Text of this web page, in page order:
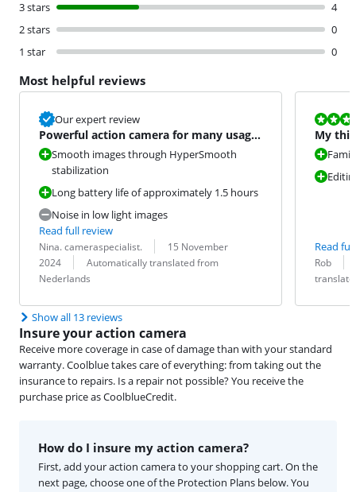
3 stars
4
2 stars
0
1 star
0
Most helpful reviews
Our expert review
Powerful action camera for many usage
situations
Smooth images through HyperSmooth
stabilization
Long battery life of approximately 1.5 hours
Noise in low light images
Read full review
Review by:
Nina. cameraspecialist.
Date:
15 November
2024
Translation:
Automatically translated from
Nederlands
Review is
My
Read
Review by:
Rob
Date:
Translation:
Show all 13 reviews
Insure your action camera
Receive more coverage in case of damage than with your standard
warranty. Coolblue takes care of everything: from taking out the
insurance to repairs. Is a repair not possible? You receive the
purchase price as CoolblueCredit.
How do I insure my action camera?
First, add your action camera to your shopping cart. On the
next page, choose one of the Protection Plans below. You